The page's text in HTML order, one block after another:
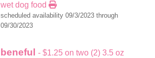
wet dog food
scheduled availability 09/3/2023 through
09/30/2023
beneful
- $1.25 on two (2) 3.5 oz